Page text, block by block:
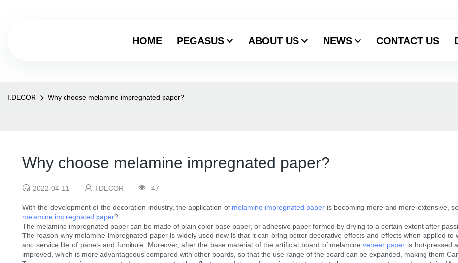
HOME PEGASUS ABOUT US NEWS CONTACT US
I.DECOR Why choose melamine impregnated paper?
Why choose melamine impregnated paper?
2022-04-11 I.DECOR 47
With the development of the decoration industry, the application of melamine impregnated paper is becoming more and more extensive,
melamine impregnated paper?
The melamine impregnated paper can be made of plain color base paper, or adhesive paper formed by drying to a certain extent after
The reason why melamine-impregnated paper is widely used now is that it can bring better decorative effects and effects when applied
and service life of panels and furniture. Moreover, after the base material of the artificial board of melamine veneer paper is hot-pressed
improved, which is more advantageous compared with other boards, so that the use range of the board can be expanded, making them